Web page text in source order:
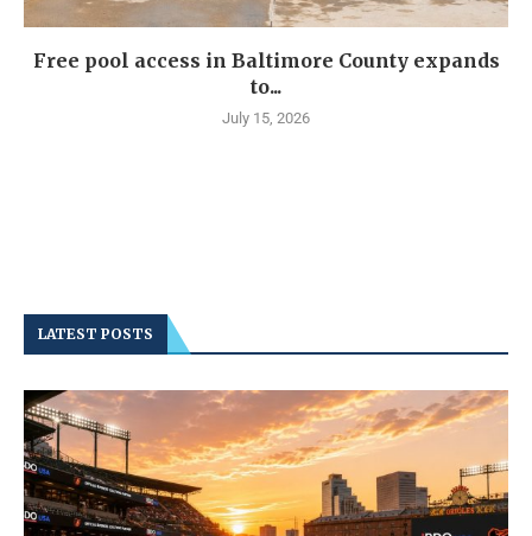
Free pool access in Baltimore County expands
to...
July 15, 2026
LATEST POSTS